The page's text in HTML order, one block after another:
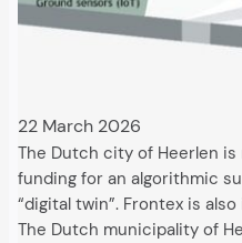
22 March 2026
The Dutch city of Heerlen
funding for an algorithmic
“digital twin”. Frontex is
The Dutch municipality of